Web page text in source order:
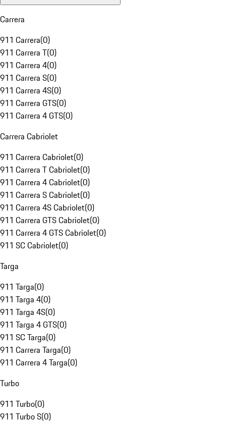
Carrera
911 Carrera(0)
911 Carrera T(0)
911 Carrera 4(0)
911 Carrera S(0)
911 Carrera 4S(0)
911 Carrera GTS(0)
911 Carrera 4 GTS(0)
Carrera Cabriolet
911 Carrera Cabriolet(0)
911 Carrera T Cabriolet(0)
911 Carrera 4 Cabriolet(0)
911 Carrera S Cabriolet(0)
911 Carrera 4S Cabriolet(0)
911 Carrera GTS Cabriolet(0)
911 Carrera 4 GTS Cabriolet(0)
911 SC Cabriolet(0)
Targa
911 Targa(0)
911 Targa 4(0)
911 Targa 4S(0)
911 Targa 4 GTS(0)
911 SC Targa(0)
911 Carrera Targa(0)
911 Carrera 4 Targa(0)
Turbo
911 Turbo(0)
911 Turbo S(0)